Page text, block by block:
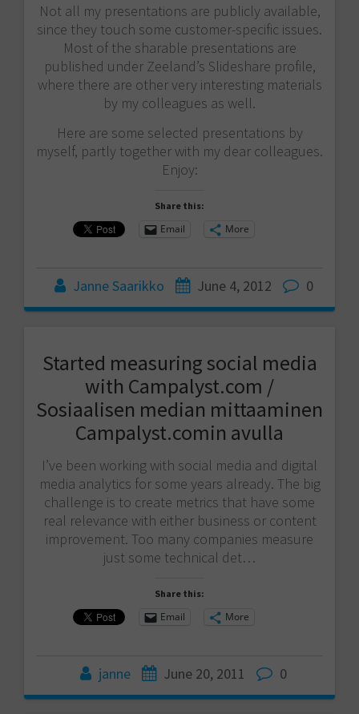
Not all my presentations are publicly available,
since they touch some customer-specific issues.
Most of the sharable presentations are
published under Zeeland’s Slideshare profile,
where there are other very interesting materials
by my colleagues as well.
Here are some selected presentations by
myself, partly together with my dear colleagues.
Enjoy:
Share this:
Email More
Janne Saarikko June 4, 2012 0
Started measuring social media
with Campalyst.com /
Sosiaalisen median mittaaminen
Campalyst.comin avulla
I’ve been working with social media and digital
media analytics for some years already. The big
challenge is to create metrics that have some
real relevance with either business or content
improvement. Too many companies measure
just some technical det…
Share this:
Email More
janne June 20, 2011 0